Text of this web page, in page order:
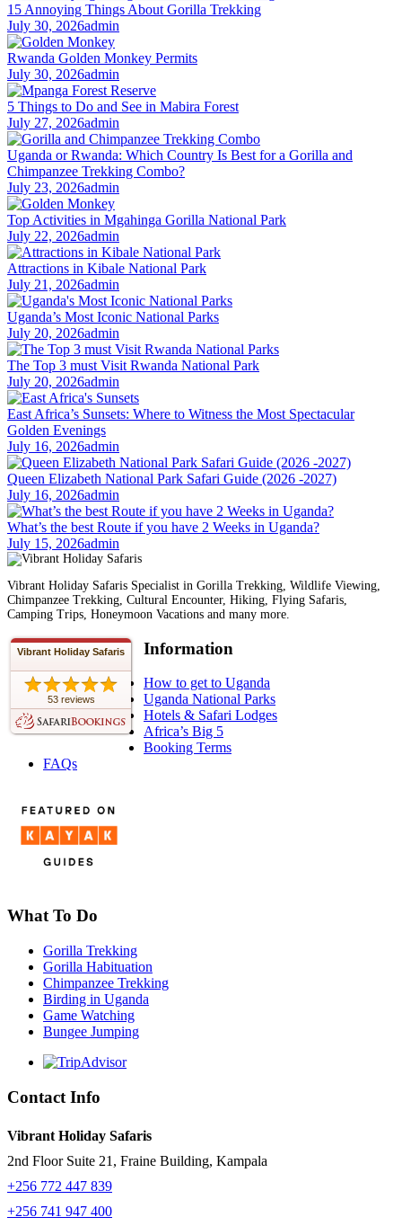
15 Annoying Things About Gorilla Trekking
July 30, 2026admin
Rwanda Golden Monkey Permits
July 30, 2026admin
5 Things to Do and See in Mabira Forest
July 27, 2026admin
Uganda or Rwanda: Which Country Is Best for a Gorilla and
Chimpanzee Trekking Combo?
July 23, 2026admin
Top Activities in Mgahinga Gorilla National Park
July 22, 2026admin
Attractions in Kibale National Park
July 21, 2026admin
Uganda’s Most Iconic National Parks
July 20, 2026admin
The Top 3 must Visit Rwanda National Park
July 20, 2026admin
East Africa’s Sunsets: Where to Witness the Most Spectacular
Golden Evenings
July 16, 2026admin
Queen Elizabeth National Park Safari Guide (2026 -2027)
July 16, 2026admin
What’s the best Route if you have 2 Weeks in Uganda?
July 15, 2026admin
Vibrant Holiday Safaris Specialist in Gorilla Trekking, Wildlife Viewing,
Chimpanzee Trekking, Cultural Encounter, Hiking, Flying Safaris,
Camping Trips, Honeymoon Vacations and many more.
Vibrant Holiday Safaris
53 reviews
Information
How to get to Uganda
Uganda National Parks
Hotels & Safari Lodges
Africa’s Big 5
Booking Terms
FAQs
What To Do
Gorilla Trekking
Gorilla Habituation
Chimpanzee Trekking
Birding in Uganda
Game Watching
Bungee Jumping
Contact Info
Vibrant Holiday Safaris
2nd Floor Suite 21, Fraine Building, Kampala
+256 772 447 839
+256 741 947 400